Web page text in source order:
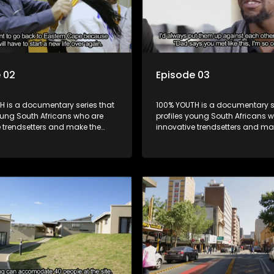
02
is a documentary series that
South Africans who are
and make the
Episode 03
100% YOUTH is a documentary
profiles young South Africans
innovative trendsetters and